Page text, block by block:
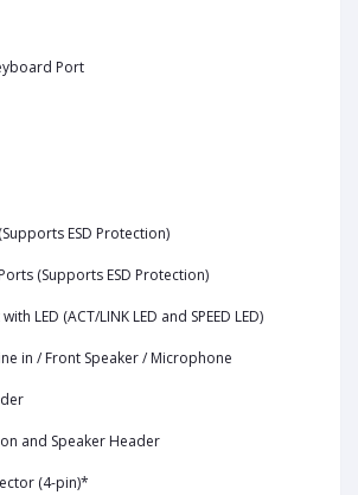
Port
ESD Protection)
(Supports ESD Protection)
LED (ACT/LINK LED and SPEED LED)
in / Front Speaker / Microphone
and Speaker Header
(4-pin)*